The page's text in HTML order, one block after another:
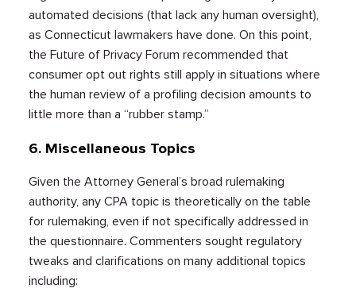
automated decisions (that lack any human oversight),
as Connecticut lawmakers have done. On this point,
the Future of Privacy Forum recommended that
consumer opt out rights still apply in situations where
the human review of a profiling decision amounts to
little more than a “rubber stamp.”
6. Miscellaneous Topics
Given the Attorney General’s broad rulemaking
authority, any CPA topic is theoretically on the table
for rulemaking, even if not specifically addressed in
the questionnaire. Commenters sought regulatory
tweaks and clarifications on many additional topics
including: